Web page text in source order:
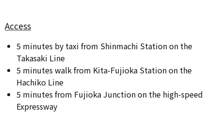
Access
5 minutes by taxi from Shinmachi Station on the
Takasaki Line
5 minutes walk from Kita-Fujioka Station on the
Hachiko Line
5 minutes from Fujioka Junction on the high-speed
Expressway